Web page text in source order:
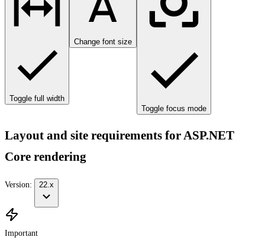
Toggle full width
Change font size
Toggle focus mode
Layout and site requirements for ASP.NET
Core rendering
Version: 22.x
Important